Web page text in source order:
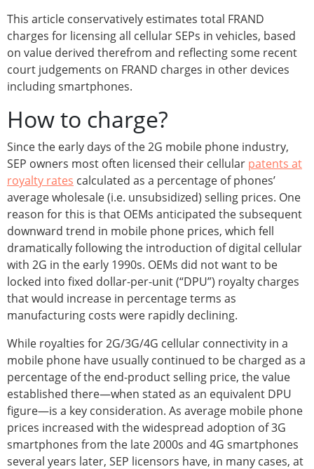
This article conservatively estimates total FRAND
charges for licensing all cellular SEPs in vehicles, based
on value derived therefrom and reflecting some recent
court judgements on FRAND charges in other devices
including smartphones.
How to charge?
Since the early days of the 2G mobile phone industry,
SEP owners most often licensed their cellular patents at
royalty rates calculated as a percentage of phones’
average wholesale (i.e. unsubsidized) selling prices. One
reason for this is that OEMs anticipated the subsequent
downward trend in mobile phone prices, which fell
dramatically following the introduction of digital cellular
with 2G in the early 1990s. OEMs did not want to be
locked into fixed dollar-per-unit (“DPU”) royalty charges
that would increase in percentage terms as
manufacturing costs were rapidly declining.
While royalties for 2G/3G/4G cellular connectivity in a
mobile phone have usually continued to be charged as a
percentage of the end-product selling price, the value
established there—when stated as an equivalent DPU
figure—is a key consideration. As average mobile phone
prices increased with the widespread adoption of 3G
smartphones from the late 2000s and 4G smartphones
several years later, SEP licensors have, in many cases, at